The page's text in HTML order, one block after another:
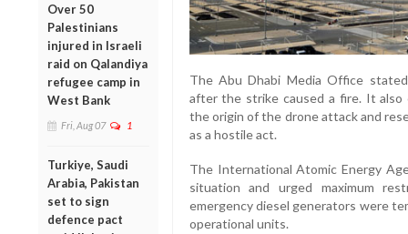
Over 50
Palestinians
injured in Israeli
raid on Qalandiya
refugee camp in
West Bank
Fri, Aug 07 1
Turkiye, Saudi
Arabia, Pakistan
set to sign
defence pact
The Abu Dhabi Media Office
after the strike caused a fire. It
the origin of the drone attack and
as a hostile act.
The International Atomic Energy
situation and urged maximum
emergency diesel generators were
operational units.